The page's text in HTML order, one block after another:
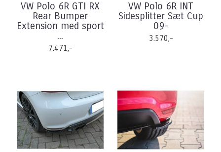
VW Polo 6R GTI RX
Rear Bumper
Extension med sport
...
7.471,-
VW Polo 6R INT
Sidesplitter Sæt Cup
09-
3.570,-